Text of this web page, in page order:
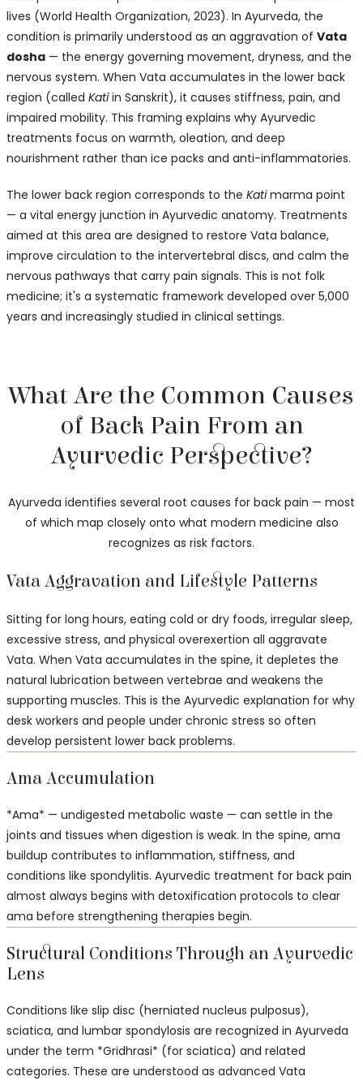
lives (World Health Organization, 2023). In Ayurveda, the
condition is primarily understood as an aggravation of Vata
dosha — the energy governing movement, dryness, and the
nervous system. When Vata accumulates in the lower back
region (called Katiin Sanskrit), it causes stiffness, pain, and
impaired mobility. This framing explains why Ayurvedic
treatments focus on warmth, oleation, and deep
nourishment rather than ice packs and anti-inflammatories.
The lower back region corresponds to the Katimarma point
— a vital energy junction in Ayurvedic anatomy. Treatments
aimed at this area are designed to restore Vata balance,
improve circulation to the intervertebral discs, and calm the
nervous pathways that carry pain signals. This is not folk
medicine; it's a systematic framework developed over 5,000
years and increasingly studied in clinical settings.
What Are the Common Causes
of Back Pain From an
Ayurvedic Perspective?
Ayurveda identifies several root causes for back pain — most
of which map closely onto what modern medicine also
recognizes as risk factors.
Vata Aggravation and Lifestyle Patterns
Sitting for long hours, eating cold or dry foods, irregular sleep,
excessive stress, and physical overexertion all aggravate
Vata. When Vata accumulates in the spine, it depletes the
natural lubrication between vertebrae and weakens the
supporting muscles. This is the Ayurvedic explanation for why
desk workers and people under chronic stress so often
develop persistent lower back problems.
Ama Accumulation
*Ama* — undigested metabolic waste — can settle in the
joints and tissues when digestion is weak. In the spine, ama
buildup contributes to inflammation, stiffness, and
conditions like spondylitis. Ayurvedic treatment for back pain
almost always begins with detoxification protocols to clear
ama before strengthening therapies begin.
Structural Conditions Through an Ayurvedic
Lens
Conditions like slip disc (herniated nucleus pulposus),
sciatica, and lumbar spondylosis are recognized in Ayurveda
under the term *Gridhrasi* (for sciatica) and related
categories. These are understood as advanced Vata